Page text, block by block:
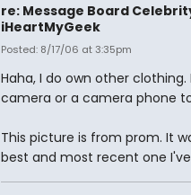
re: Message Board
iHeartMyGeek
Posted: 8/17/06 at 3:35pm
Haha, I do own other
camera or a camera phone
This picture is from prom. It
best and most recent one